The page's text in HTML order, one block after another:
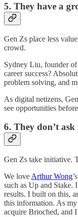
5. They have a
Gen Zs place less
crowd.
Sydney Liu, founder
career success?
problem solving, and
As digital netizens,
see opportunities
6. They don’t
Gen Zs take initiative.
We love Arthur Wong
such as Up and Stake.
results. I built on this,
this information. As
acquire Brioched, and